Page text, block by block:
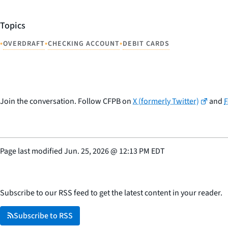
Topics
•OVERDRAFT•CHECKING ACCOUNT•DEBIT CARDS
Join the conversation. Follow CFPB onX (formerly Twitter) and
Page last modifiedJun. 25, 2026@ 12:13 PM EDT
Subscribe to our RSS feed to get the latest content in your reader.
Subscribe to RSS